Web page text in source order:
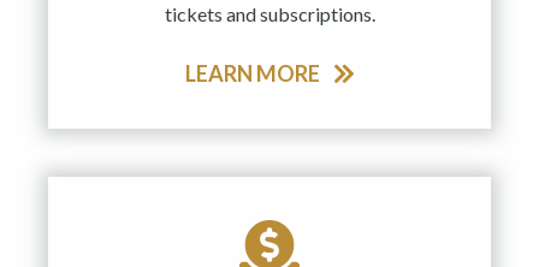
tickets and subscriptions.
LEARN MORE